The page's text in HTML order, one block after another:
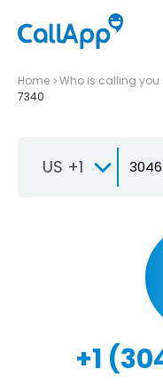
Home Who is calling you
7340
US +1
+1